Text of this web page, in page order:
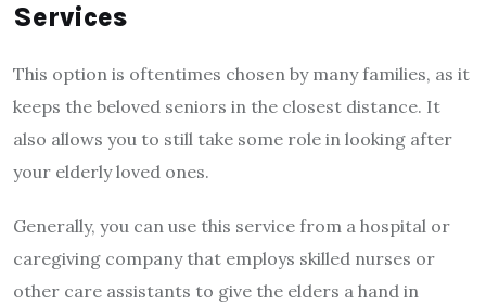
Services
This option is oftentimes chosen by many families, as it
keeps the beloved seniors in the closest distance. It
also allows you to still take some role in looking after
your elderly loved ones.
Generally, you can use this service from a hospital or
caregiving company that employs skilled nurses or
other care assistants to give the elders a hand in